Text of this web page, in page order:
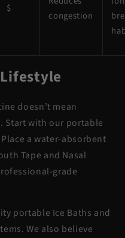
$
congestion
doesn’t mean
Start with our portable
a water-absorbent
Tape and Nasal
grade
portable Ice Baths and
We also believe